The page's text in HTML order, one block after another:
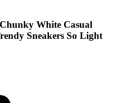
White Casual
Sneakers So Light